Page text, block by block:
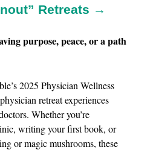
Retreats →
purpose, peace, or a path
2025 Physician Wellness
retreat experiences
Whether you’re
writing your first book, or
or magic mushrooms, these